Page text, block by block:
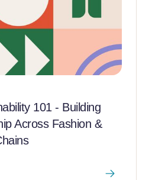
101 - Building
Across Fashion &